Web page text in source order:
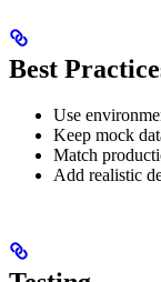
Best
Use
Keep mock
Match
Add realistic